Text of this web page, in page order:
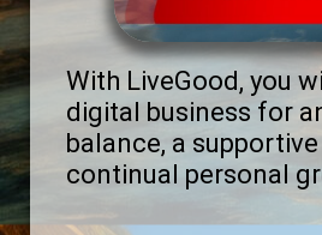
With LiveGood, you
digital business for
balance, a
continual personal